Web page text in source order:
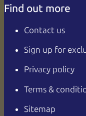
Find out more
Contact us
Sign up for
Privacy policy
Terms &
Sitemap